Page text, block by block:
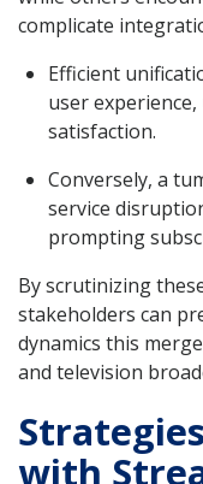
complicate
Efficient
user
satisfaction.
Conversely, a
service
prompting
By scrutinizing
stakeholders can
dynamics this
and television
with